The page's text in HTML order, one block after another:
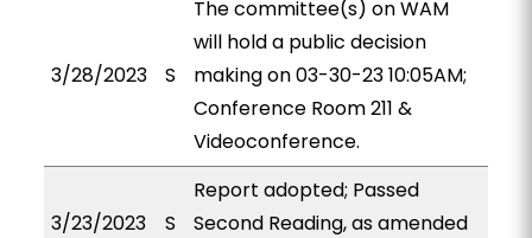
3/28/2023 S
The committee(s) on WAM
will hold a public decision
making on 03-30-23 10:05AM;
Conference Room 211 &
Videoconference.
3/23/2023 S
Report adopted; Passed
Second Reading, as amended